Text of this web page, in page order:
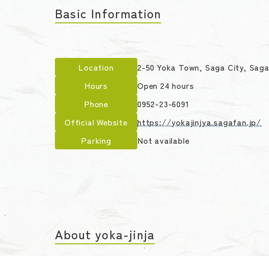
Basic Information
Location
2-50 Yoka Town, Saga City, Saga
Hours
Open 24 hours
Phone
0952-23-6091
Official Website
https://yokajinjya.sagafan.jp/
Parking
Not available
About yoka-jinja